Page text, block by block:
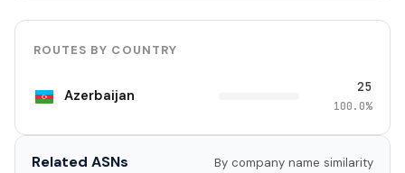
ROUTES BY COUNTRY
Azerbaijan 25
100.0%
Related ASNs By company name similarity